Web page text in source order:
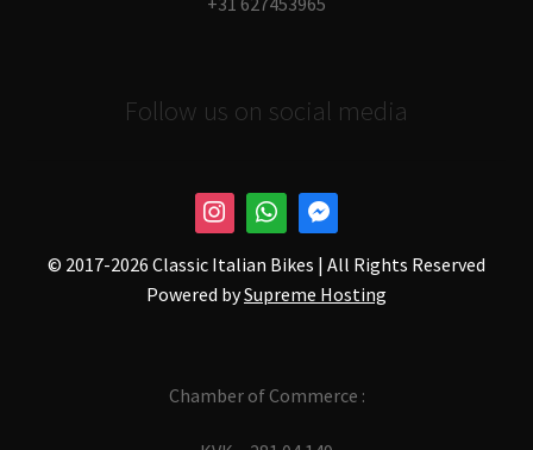
Follow us on social media
© 2017-2026 Classic Italian Bikes | All Rights Reserved
Powered bySupreme Hosting
Chamber of Commerce :